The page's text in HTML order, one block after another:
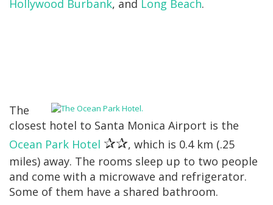
Hollywood Burbank, and Long Beach.
The
closest hotel to Santa Monica Airport is the
Ocean Park Hotel ✰✰, which is 0.4 km (.25
miles) away. The rooms sleep up to two people
and come with a microwave and refrigerator.
Some of them have a shared bathroom.